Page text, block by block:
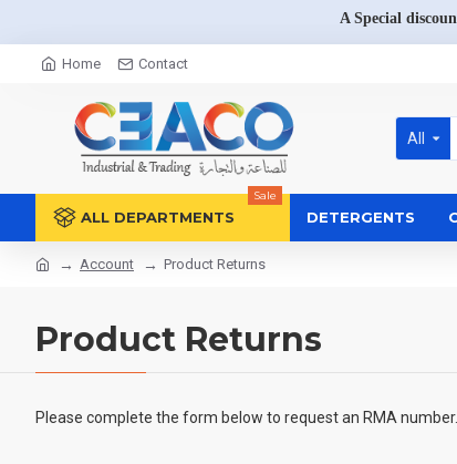
A Special
Home Contact
All
ALL DEPARTMENTS
Sale
DETERGENTS
Account Product Returns
Product Returns
Please complete the form below to request an RMA number.